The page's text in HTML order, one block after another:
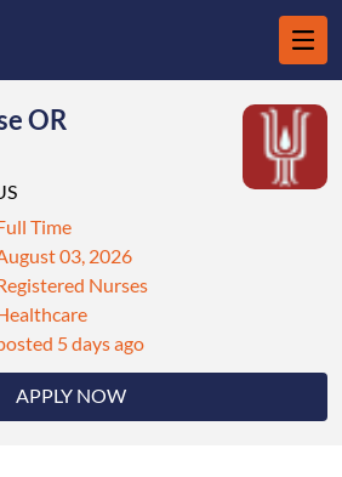
OR
APPLY NOW
Time
03, 2026
Nurses
5 days ago